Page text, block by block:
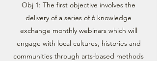
Obj 1: The first objective involves the
delivery of a series of 6 knowledge
exchange monthly webinars which will
engage with local cultures, histories and
communities through arts-based methods